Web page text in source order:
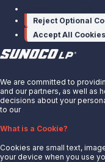
About Us
News
Careers
Reject Optional
Accept All Cookies
We are committed to
and our partners, as well as
decisions about your
to our
What is a Cookie?
Cookies are small text,
your device when you use